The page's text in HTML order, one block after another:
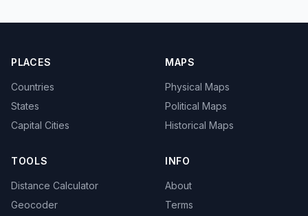
PLACES
Countries
States
Capital Cities
MAPS
Physical Maps
Political Maps
Historical Maps
TOOLS
Distance Calculator
Geocoder
INFO
About
Terms